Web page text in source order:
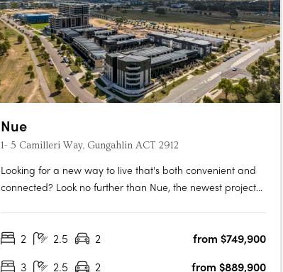
Nue
1- 5 Camilleri Way, Gungahlin ACT 2912
Looking for a new way to live that's both convenient and
connected? Look no further than Nue, the newest project
one of Canberra's most desirable places to call home.
2 2.5 2
from $749,900
3
2.5 2 from $889,900